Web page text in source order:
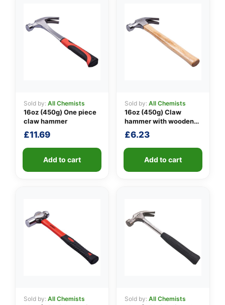
Sold by: All Chemists
16oz (450g) One piece
claw hammer
£11.69
Add to cart
Sold by: All Chemists
16oz (450g) Claw
hammer with wooden
handle
£6.23
Add to cart
Sold by: All Chemists Sold by: All Chemists
👤
✉️